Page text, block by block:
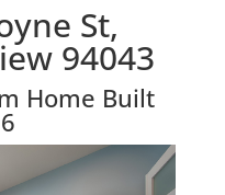
St,
94043
Home Built